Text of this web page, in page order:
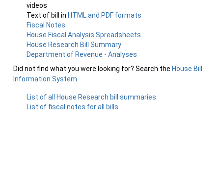
videos
Text of bill in HTML and PDF formats
Fiscal Notes
House Fiscal Analysis Spreadsheets
House Research Bill Summary
Department of Revenue - Analyses
Did not find what you were looking for? Search the House Bill
Information System
List of all House Research bill summaries
List of fiscal notes for all bills